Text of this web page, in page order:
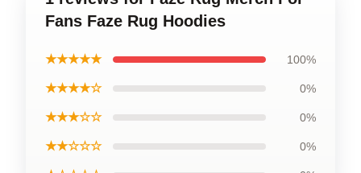
Fans Faze Rug Hoodies
★★★★★ 100%
★★★★☆ 0%
★★★☆☆ 0%
★★☆☆☆ 0%